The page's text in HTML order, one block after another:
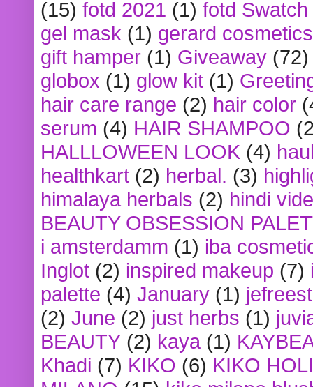
(15) fotd 2021 (1) fotd
gel mask (1) gerard cosmetics
gift hamper (1) Giveaway (72)
globox (1) glow kit (1)
hair care range (2) hair color
serum (4) HAIR SHAMPOO
HALLLOWEEN LOOK (4)
healthkart (2) herbal. (3)
himalaya herbals (2) hindi
BEAUTY OBSESSION
i amsterdamm (1) iba
Inglot (2) inspired makeup (7)
palette (4) January (1)
(2) June (2) just herbs (1)
BEAUTY (2) kaya (1)
Khadi (7) KIKO (6) KIKO